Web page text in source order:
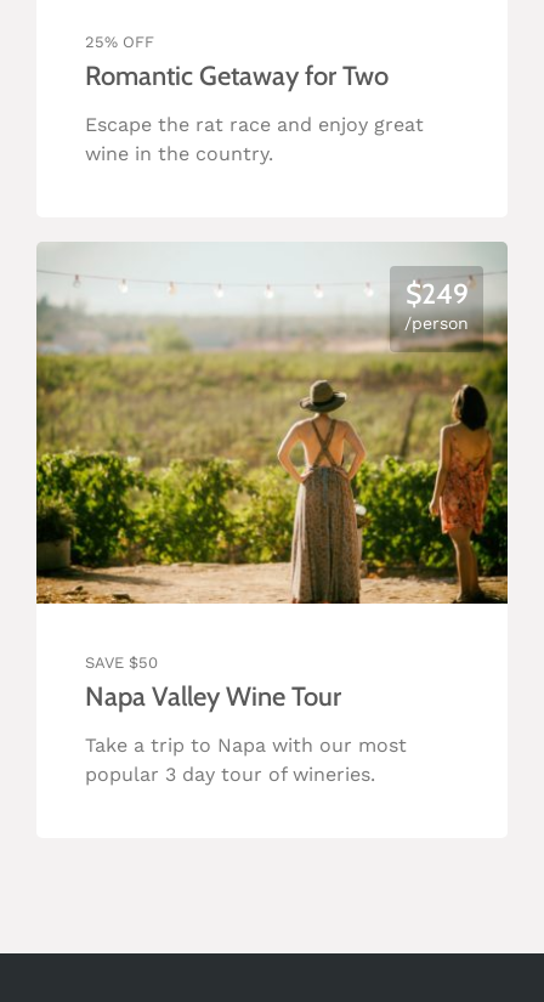
25% OFF
Romantic Getaway for Two
Escape the rat race and enjoy great
wine in the country.
$249
/person
SAVE $50
Napa Valley Wine Tour
Take a trip to Napa with our most
popular 3 day tour of wineries.